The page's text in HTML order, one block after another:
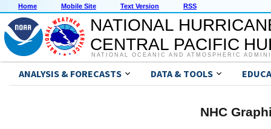
Home Mobile Site Text Version RSS
NATIONAL
CENTRAL PACIFIC
NATIONAL OCEANIC AND ATMOSPHERIC
ANALYSIS & FORECASTS DATA & TOOLS
NHC